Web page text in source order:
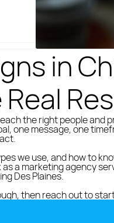
in
the right people and
one message, one
we use, and how to
a marketing agency
Des Plaines.
then reach out to